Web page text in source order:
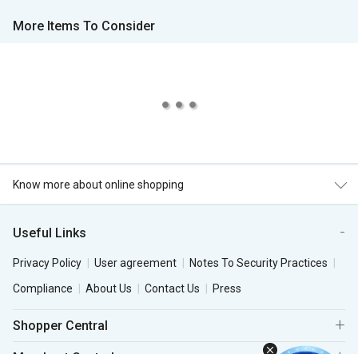
More Items To Consider
Know more about online shopping
Useful Links
Privacy Policy User agreement
Notes To Security Practices
Compliance
About Us Contact Us Press
Shopper Central